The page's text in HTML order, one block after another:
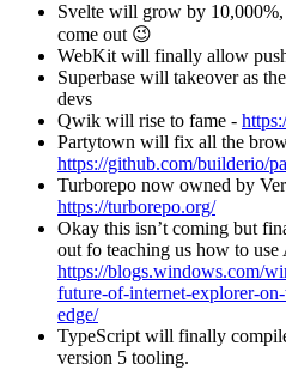
Svelte will grow by
come out 😉
WebKit will finally allow
Superbase will takeover as
devs
Qwik will rise to fame -
Partytown will fix all the
https://github.com/builderio/
Turborepo now owned by
https://turborepo.org/
Okay this isn’t coming but
out fo teaching us how to use
https://blogs.windows.com/
future-of-internet-explorer-
edge/
TypeScript will finally
version 5 tooling.